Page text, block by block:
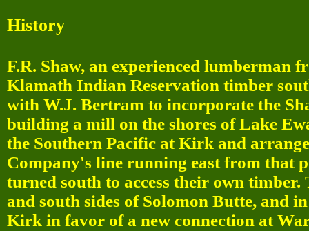
History
F.R. Shaw, an experienced lumberman
Klamath Indian Reservation timber
with W.J. Bertram to incorporate the
building a mill on the shores of Lake
the Southern Pacific at Kirk and
Company's line running east from that
turned south to access their own
and south sides of Solomon Butte, and
Kirk in favor of a new connection at